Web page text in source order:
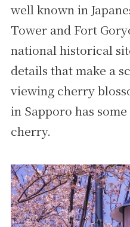
well known in
Tower and Fort
national historical
details that make a
viewing cherry
in Sapporo has
cherry.